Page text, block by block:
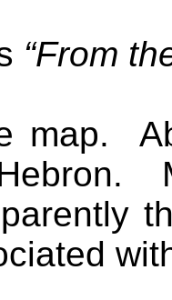
“From
map.